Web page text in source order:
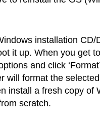
installation CD/
it up. When you get
and click
will format the
install a fresh copy of
scratch.